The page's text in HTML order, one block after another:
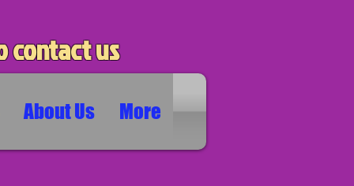
us
About Us More